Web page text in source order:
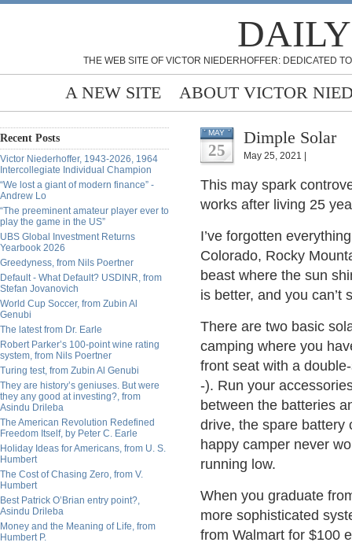
THE WEB SITE OF VICTOR NIEDERHOFFER: DEDICATED
A NEW SITE ABOUT VICTOR
Recent Posts
Victor Niederhoffer, 1943-2026, 1964
Intercollegiate Individual Champion
“We lost a giant of modern finance” -
Andrew Lo
“The preeminent amateur player ever to
play the game in the US”
UBS Global Investment Returns
Yearbook 2026
Greedyness, from Nils Poertner
Default - What Default? USDINR, from
Stefan Jovanovich
World Cup Soccer, from Zubin Al
Genubi
The latest from Dr. Earle
Robert Parker’s 100-point wine rating
system, from Nils Poertner
Turing test, from Zubin Al Genubi
They are history’s geniuses. But were
they any good at investing?, from
Asindu Drileba
The American Revolution Redefined
Freedom Itself, by Peter C. Earle
Holiday Ideas for Americans, from U. S.
Humbert
The Cost of Chasing Zero, from V.
Humbert
Best Patrick O’Brian entry point?,
Asindu Drileba
Money and the Meaning of Life, from
Humbert P.
MAY
25
Dimple Solar
May 25, 2021 |
This may spark
works after living 25
I’ve forgotten
Colorado, Rocky
beast where the sun
is better, and you
There are two basic
camping where you
front seat with a
-). Run your
between the batteries
drive, the spare battery
happy camper never
running low.
When you graduate
more sophisticated
from Walmart for $100